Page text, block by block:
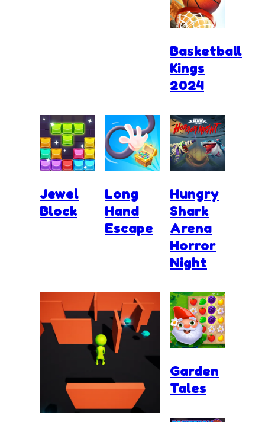
Basketball
Kings
2024
Jewel
Block
Long
Hand
Escape
Hungry
Shark
Arena
Horror
Night
Garden
Tales